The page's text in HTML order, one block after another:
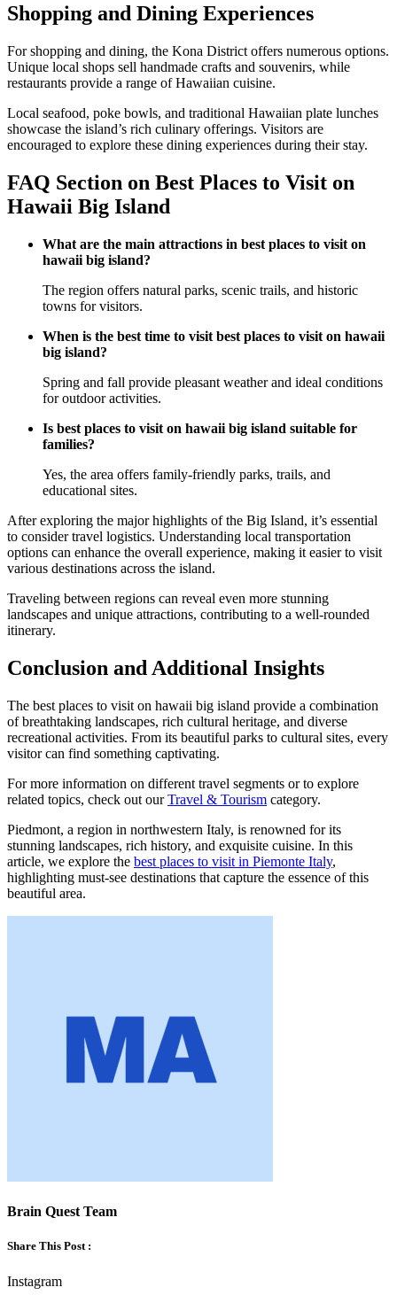
Shopping and Dining Experiences
For shopping and dining, the Kona District offers numerous options.
Unique local shops sell handmade crafts and souvenirs, while
restaurants provide a range of Hawaiian cuisine.
Local seafood, poke bowls, and traditional Hawaiian plate lunches
showcase the island’s rich culinary offerings. Visitors are
encouraged to explore these dining experiences during their stay.
FAQ Section on Best Places to Visit on
Hawaii Big Island
What are the main attractions in best places to visit on
hawaii big island?
The region offers natural parks, scenic trails, and historic
towns for visitors.
When is the best time to visit best places to visit on hawaii
big island?
Spring and fall provide pleasant weather and ideal conditions
for outdoor activities.
Is best places to visit on hawaii big island suitable for
families?
Yes, the area offers family-friendly parks, trails, and
educational sites.
After exploring the major highlights of the Big Island, it’s essential
to consider travel logistics. Understanding local transportation
options can enhance the overall experience, making it easier to visit
various destinations across the island.
Traveling between regions can reveal even more stunning
landscapes and unique attractions, contributing to a well-rounded
itinerary.
Conclusion and Additional Insights
The best places to visit on hawaii big island provide a combination
of breathtaking landscapes, rich cultural heritage, and diverse
recreational activities. From its beautiful parks to cultural sites, every
visitor can find something captivating.
For more information on different travel segments or to explore
related topics, check out ourTravel & Tourism category.
Piedmont, a region in northwestern Italy, is renowned for its
stunning landscapes, rich history, and exquisite cuisine. In this
article, we explore the best places to visit in Piemonte Italy,
highlighting must-see destinations that capture the essence of this
beautiful area.
Brain Quest Team
Share This Post :
Instagram